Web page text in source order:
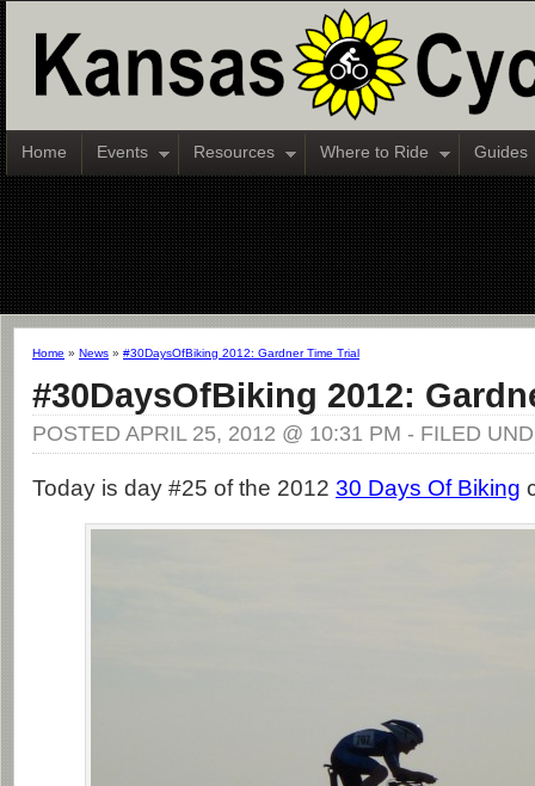
Home Events Resources Where to Ride Guides
Home » News » #30DaysOfBiking 2012: Gardner Time Trial
#30DaysOfBiking 2012:
POSTED APRIL 25, 2012 @ 10:31 PM - FILED
Today is day #25 of the 2012 30 Days Of Biking